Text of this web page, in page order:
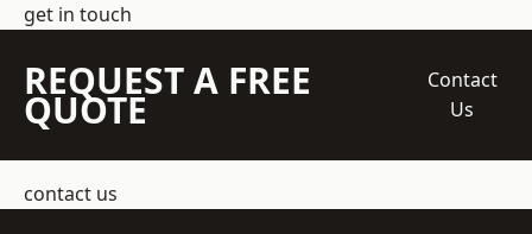
get in touch
REQUEST A FREE
QUOTE
Contact
Us
contact us